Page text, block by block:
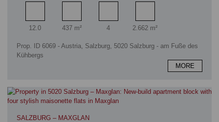
Rooms
12.0
Living area
437 m²
Bathrooms
4
Plot area
2.662 m²
Prop. ID 6069 - Austria, Salzburg, 5020 Salzburg - am Fuße des
Kühbergs
MORE
SALZBURG – MAXGLAN